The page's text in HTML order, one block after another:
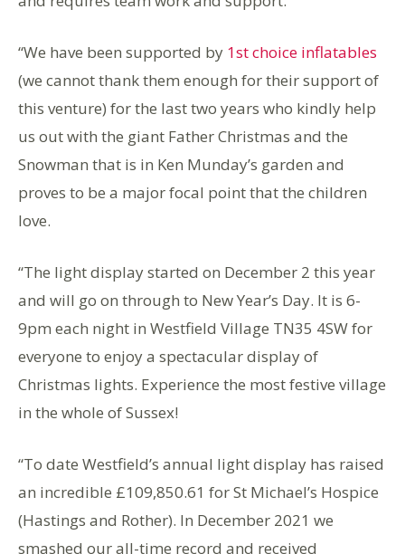
“We have been supported by 1st choice inflatables
(we cannot thank them enough for their support of
this venture) for the last two years who kindly help
us out with the giant Father Christmas and the
Snowman that is in Ken Munday’s garden and
proves to be a major focal point that the children
love.
“The light display started on December 2 this year
and will go on through to New Year’s Day. It is 6-
9pm each night in Westfield Village TN35 4SW for
everyone to enjoy a spectacular display of
Christmas lights. Experience the most festive village
in the whole of Sussex!
“To date Westfield’s annual light display has raised
an incredible £109,850.61 for St Michael’s Hospice
(Hastings and Rother). In December 2021 we
smashed our all-time record and received